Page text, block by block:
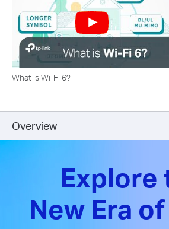
What is Wi-Fi 6?
Overview
Explore
New Era